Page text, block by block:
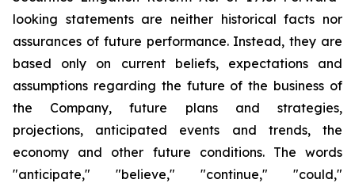
looking statements are neither historical facts nor
assurances of future performance. Instead, they are
based only on current beliefs, expectations and
assumptions regarding the future of the business of
the Company, future plans and strategies,
projections, anticipated events and trends, the
economy and other future conditions. The words
"anticipate," "believe," "continue," "could,"